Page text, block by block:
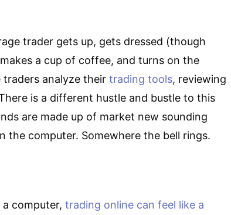
trader gets up, gets dressed (though
a cup of coffee, and turns on the
analyze their trading tools, reviewing
is a different hustle and bustle to this
are made up of market new sounding
the computer. Somewhere the bell rings.
computer, trading online can feel like a